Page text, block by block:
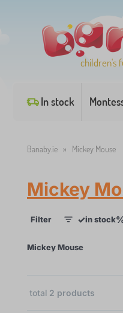
children's
In stock
Banaby.ie » Mickey Mouse
Mickey
Filter ✓in stock
Mickey Mouse
total 2 products